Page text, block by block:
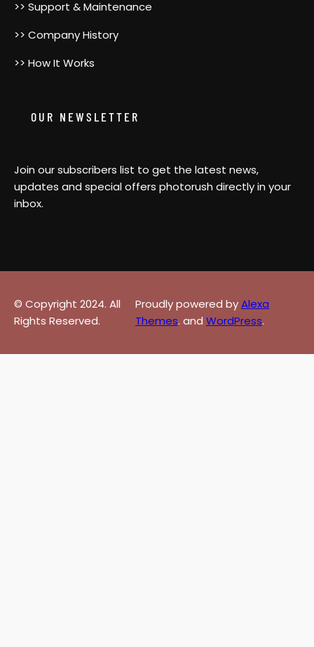
>> Support & Maintenance
>> Company History
>> How It Works
OUR NEWSLETTER
Join our subscribers list to get the latest news,
updates and special offers photorush directly in your
inbox.
© Copyright 2024. All
Rights Reserved.
Proudly powered byAlexa
Themes. and WordPress.